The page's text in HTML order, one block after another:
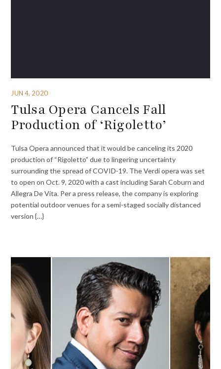
JUN 4, 2020
Tulsa Opera Cancels Fall
Production of ‘Rigoletto’
Tulsa Opera announced that it would be canceling its 2020
production of “Rigoletto” due to lingering uncertainty
surrounding the spread of COVID-19. The Verdi opera was set
to open on Oct. 9, 2020 with a cast including Sarah Coburn and
Allegra De Vita. Per a press release, the company is exploring
potential outdoor venues for a semi-staged socially distanced
version {…}